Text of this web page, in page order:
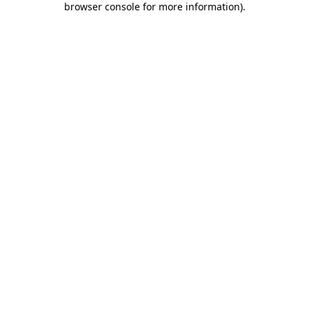
browser console for more information).